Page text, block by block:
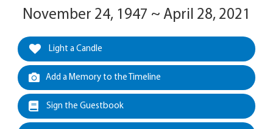
November 24, 1947 ~ April 28, 2021
Light a Candle
Add a Memory to the Timeline
Sign the Guestbook